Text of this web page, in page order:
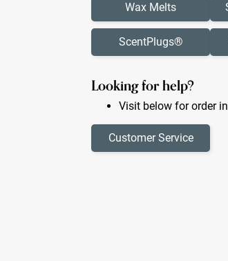
Wax Melts
ScentPlugs®
Looking for help?
Visit below for order
Customer Service